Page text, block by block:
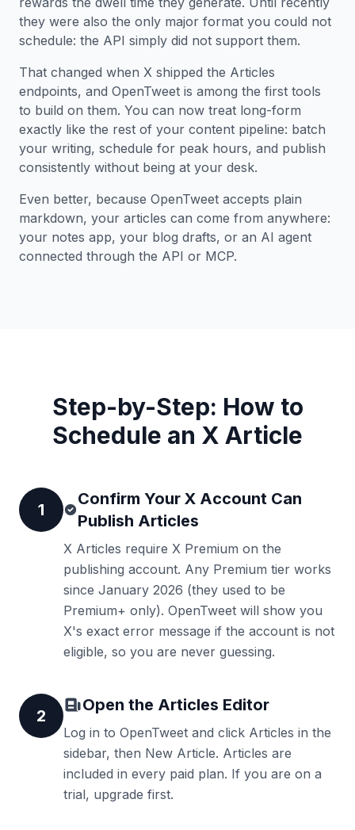
they were also the only major format you could not
schedule: the API simply did not support them.
That changed when X shipped the Articles
endpoints, and OpenTweet is among the first tools
to build on them. You can now treat long-form
exactly like the rest of your content pipeline: batch
your writing, schedule for peak hours, and publish
consistently without being at your desk.
Even better, because OpenTweet accepts plain
markdown, your articles can come from anywhere:
your notes app, your blog drafts, or an AI agent
connected through the API or MCP.
Step-by-Step: How to
Schedule an X Article
1
Confirm Your X Account Can
Publish Articles
X Articles require X Premium on the
publishing account. Any Premium tier works
since January 2026 (they used to be
Premium+ only). OpenTweet will show you
X's exact error message if the account is not
eligible, so you are never guessing.
2
Open the Articles Editor
Log in to OpenTweet and click Articles in the
sidebar, then New Article. Articles are
included in every paid plan. If you are on a
trial, upgrade first.